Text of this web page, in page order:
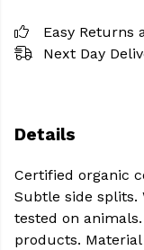
Easy Returns
Next Day
Details
Certified organic
Subtle side splits.
tested on
products.